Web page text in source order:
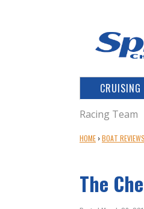
CRUISING
Racing Team
Y
A
R
E
HOME ›BOAT REVIEWS
The